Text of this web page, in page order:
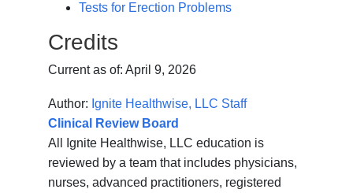
Tests for Erection Problems
Credits
Current as of:April 9, 2026
Author: Ignite Healthwise, LLC Staff
Clinical Review Board
All Ignite Healthwise, LLC education is
reviewed by a team that includes physicians,
nurses, advanced practitioners, registered